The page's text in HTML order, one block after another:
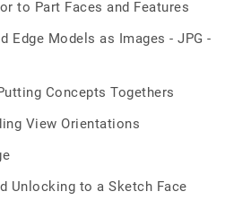
to Part Faces and Features
Edge Models as Images - JPG -
Concepts Togethers
View Orientations
Unlocking to a Sketch Face